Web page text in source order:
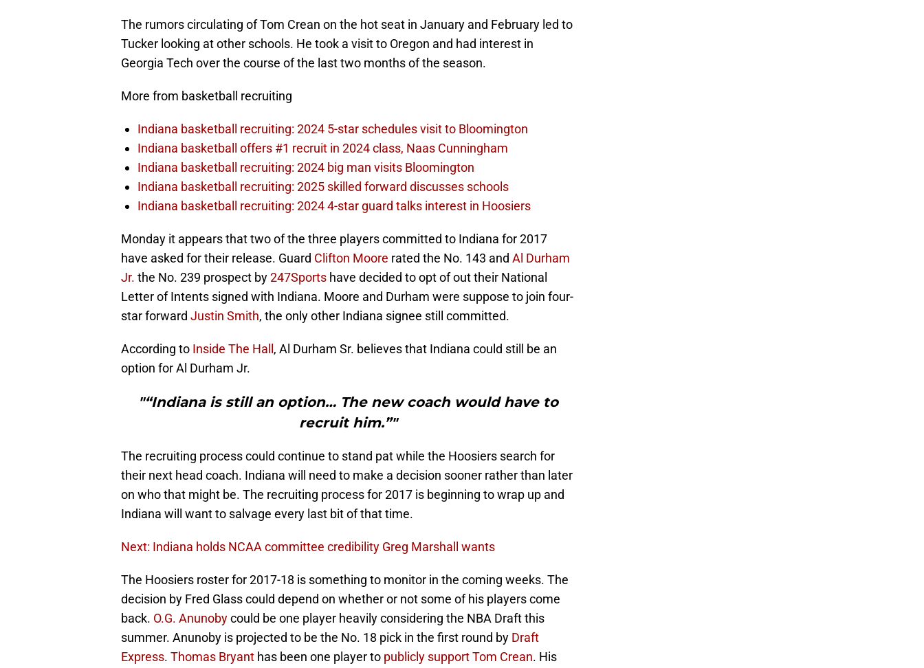
The rumors circulating of Tom Crean on the hot seat in January and February led to
Tucker looking at other schools. He took a visit to Oregon and had interest in
Georgia Tech over the course of the last two months of the season.
More from basketball recruiting
Indiana basketball recruiting: 2024 5-star schedules visit to Bloomington
Indiana basketball offers #1 recruit in 2024 class, Naas Cunningham
Indiana basketball recruiting: 2024 big man visits Bloomington
Indiana basketball recruiting: 2025 skilled forward discusses schools
Indiana basketball recruiting: 2024 4-star guard talks interest in Hoosiers
Monday it appears that two of the three players committed to Indiana for 2017
have asked for their release. Guard Clifton Moore rated the No. 143 and Al Durham
Jr. the No. 239 prospect by247Sports have decided to opt of out their National
Letter of Intents signed with Indiana. Moore and Durham were suppose to join four-
star forward Justin Smith, the only other Indiana signee still committed.
According to Inside The Hall , Al Durham Sr. believes that Indiana could still be an
option for Al Durham Jr.
"“Indiana is still an option… The new coach would have to
recruit him.”"
The recruiting process could continue to stand pat while the Hoosiers search for
their next head coach. Indiana will need to make a decision sooner rather than later
on who that might be. The recruiting process for 2017 is beginning to wrap up and
Indiana will want to salvage every last bit of that time.
Next: Indiana holds NCAA committee credibility Greg Marshall wants
The Hoosiers roster for 2017-18 is something to monitor in the coming weeks. The
decision by Fred Glass could depend on whether or not some of his players come
back. O.G. Anunobycould be one player heavily considering the NBA Draft this
summer. Anunoby is projected to be the No. 18 pick in the first round by Draft
Express. Thomas Bryant has been one player to publicly support Tom Crean. His